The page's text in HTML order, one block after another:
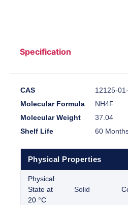
Specification
CAS
12125-
Molecular Formula
NH4F
Molecular Weight
37.04
Shelf Life
60
Physical Properties
Physical
State at
20 °C
Solid